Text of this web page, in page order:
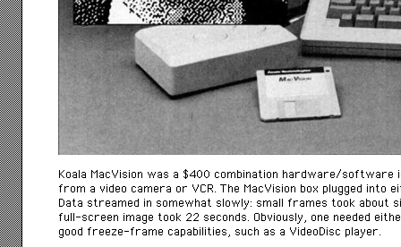
Koala MacVision was a $400 combination hardware/
from a video camera or VCR. The MacVision box plugged
Data streamed in somewhat slowly: small frames took about
full-screen image took 22 seconds. Obviously, one needed
good freeze-frame capabilities, such as a VideoDisc player.